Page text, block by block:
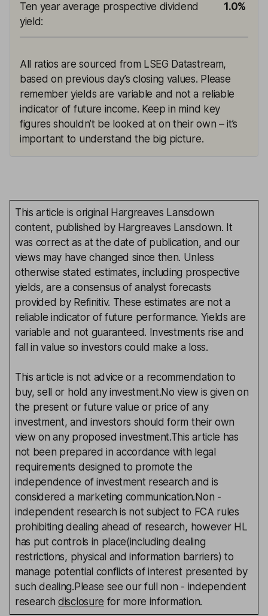
Ten year average prospective dividend
yield:
1.0%
All ratios are sourced from LSEG Datastream,
based on previous day’s closing values. Please
remember yields are variable and not a reliable
indicator of future income. Keep in mind key
figures shouldn’t be looked at on their own – it’s
important to understand the big picture.
This article is original Hargreaves Lansdown
content, published by Hargreaves Lansdown. It
was correct as at the date of publication, and our
views may have changed since then. Unless
otherwise stated estimates, including prospective
yields, are a consensus of analyst forecasts
provided by Refinitiv. These estimates are not a
reliable indicator of future performance. Yields are
variable and not guaranteed. Investments rise and
fall in value so investors could make a loss.
This article is not advice or a recommendation to
buy, sell or hold any investment.No view is given on
the present or future value or price of any
investment, and investors should form their own
view on any proposed investment.This article has
not been prepared in accordance with legal
requirements designed to promote the
independence of investment research and is
considered a marketing communication.Non -
independent research is not subject to FCA rules
prohibiting dealing ahead of research, however HL
has put controls in place(including dealing
restrictions, physical and information barriers) to
manage potential conflicts of interest presented by
such dealing.Please see our full non - independent
researchdisclosure for more information.